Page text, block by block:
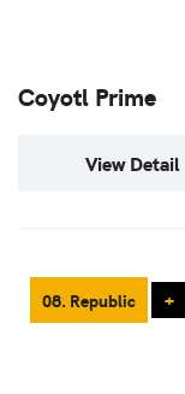
Coyotl Prime
View Detail
08. Republic +